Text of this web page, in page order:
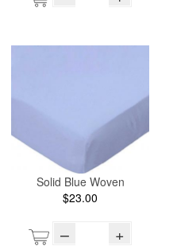
Solid Blue Woven
$23.00
– +